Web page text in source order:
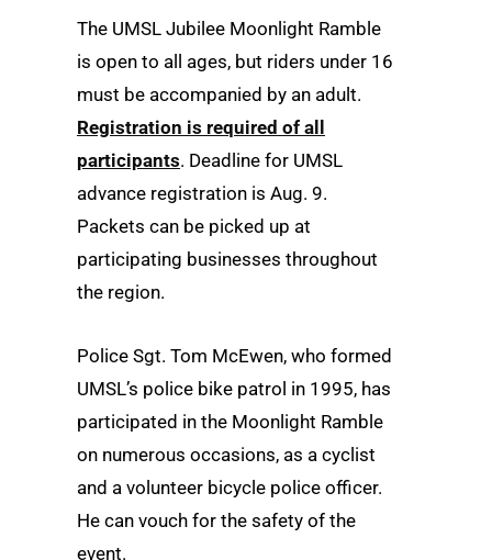
The UMSL Jubilee Moonlight Ramble
is open to all ages, but riders under 16
must be accompanied by an adult.
Registration is required of all
participants. Deadline for UMSL
advance registration is Aug. 9.
Packets can be picked up at
participating businesses throughout
the region.
Police Sgt. Tom McEwen, who formed
UMSL’s police bike patrol in 1995, has
participated in the Moonlight Ramble
on numerous occasions, as a cyclist
and a volunteer bicycle police officer.
He can vouch for the safety of the
event.